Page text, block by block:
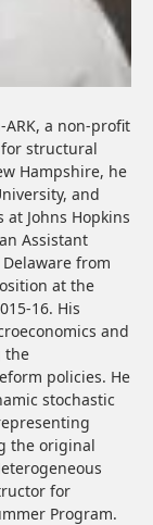
ARK, a non-profit
structural
Hampshire, he
and
Johns Hopkins
Assistant
from
at the
16. His
and
the
policies. He
stochastic
the original
for
Program.